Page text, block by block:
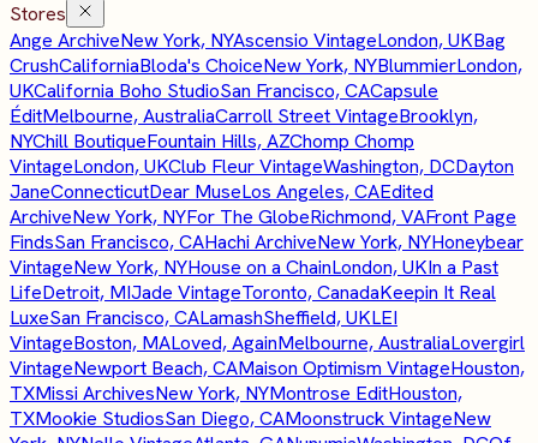
Stores
Ange ArchiveNew York, NYAscensio VintageLondon, UKBag
CrushCaliforniaBloda's ChoiceNew York, NYBlummierLondon,
UKCalifornia Boho StudioSan Francisco, CACapsule
ÉditMelbourne, AustraliaCarroll Street VintageBrooklyn,
NYChill BoutiqueFountain Hills, AZChomp Chomp
VintageLondon, UKClub Fleur VintageWashington, DCDayton
JaneConnecticutDear MuseLos Angeles, CAEdited
ArchiveNew York, NYFor The GlobeRichmond, VAFront Page
FindsSan Francisco, CAHachi ArchiveNew York, NYHoneybear
VintageNew York, NYHouse on a ChainLondon, UKIn a Past
LifeDetroit, MIJade VintageToronto, CanadaKeepin It Real
LuxeSan Francisco, CALamashSheffield, UKLEI
VintageBoston, MALoved, AgainMelbourne, AustraliaLovergirl
VintageNewport Beach, CAMaison Optimism VintageHouston,
TXMissi ArchivesNew York, NYMontrose EditHouston,
TXMookie StudiosSan Diego, CAMoonstruck VintageNew